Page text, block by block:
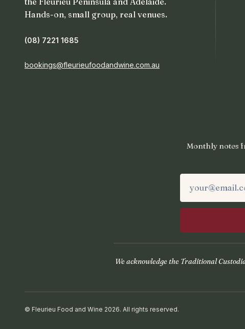
Hands-on, small group, real venues.
(08) 7221 1685
bookings@fleurieufoodandwine.com.au
Monthly notes
We acknowledge the Traditional
© Fleurieu Food and Wine 2026. All rights reserved.